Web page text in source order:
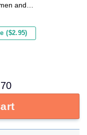
and
($2.95)